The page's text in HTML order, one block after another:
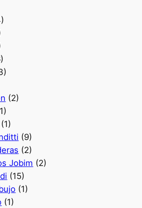
(2)
(1)
(9)
(2)
Jobim (2)
(15)
(1)
(1)